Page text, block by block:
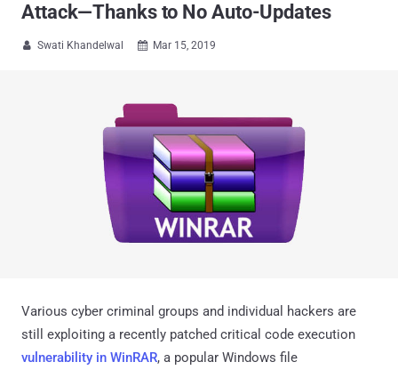
Attack—Thanks to No Auto-Updates
 Swati Khandelwal  Mar 15, 2019
Various cyber criminal groups and individual hackers are
still exploiting a recently patched critical code execution
vulnerability in WinRAR, a popular Windows file